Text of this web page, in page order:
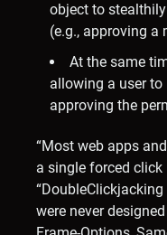
object to
(e.g., approving
At the same
allowing a user
approving the
“Most web apps
a single forced click
were never